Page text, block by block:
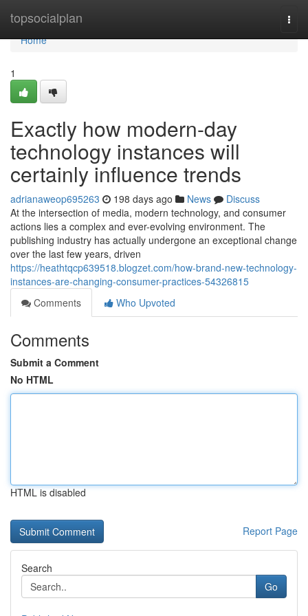
topsocialplan
Home
Home
1
Exactly how modern-day
technology instances will
certainly influence trends
adrianaweop695263 198 days ago News
Discuss
At the intersection of media, modern technology, and consumer
actions lies a complex and ever-evolving environment. The
publishing industry has actually undergone an exceptional change
over the last few years, driven
https://heathtqcp639518.blogzet.com/how-brand-new-technology-
instances-are-changing-consumer-practices-54326815
Comments
Who Upvoted
Comments
Submit a Comment
No HTML
HTML is disabled
Report Page
Search
Go